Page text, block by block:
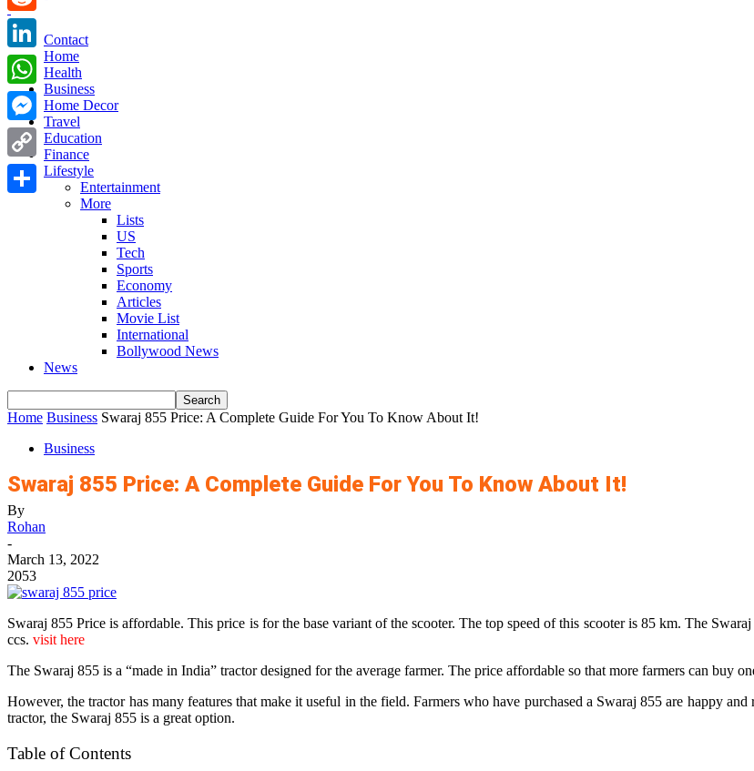
Contact
Home
Health
Business
Home Decor
Travel
Education
Finance
Lifestyle
Entertainment
More
Lists
US
Tech
Sports
Economy
Articles
Movie List
International
Bollywood News
News
Home Business Swaraj 855 Price: A Complete Guide For You To Know About It!
Business
Swaraj 855 Price: A Complete Guide For You To Know About It!
By
Rohan
-
March 13, 2022
2053
Swaraj 855 Price is affordable. This price is for the base variant of the scooter. The top speed of this scooter is 85 km. The
ccs. visit here
The Swaraj 855 is a “made in India” tractor designed for the average farmer. The price affordable so that more farmers can buy
However, the tractor has many features that make it useful in the field. Farmers who have purchased a Swaraj 855 are happy
tractor, the Swaraj 855 is a great option.
Table of Contents
Reddit
LinkedIn
WhatsApp
Messenger
Copy